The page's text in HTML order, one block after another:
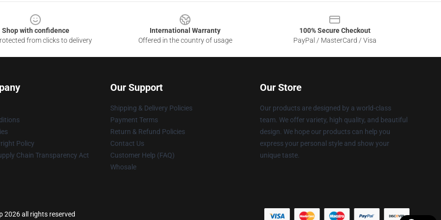
Shop with confidence
from clicks to delivery
International Warranty
Offered in the country of usage
100% Secure Checkout
PayPal / MasterCard / Visa
Policy
Chain Transparency Act
Our Support
Shipping & Delivery Policies
Payment Terms
Return & Refund Policies
Contact Us
Customer Help (FAQ)
Whosale
Our Store
Our products are designed by a world-class
team. We offer variety, high quality, and beautiful
design. We hope our products can help you
express your personal style and show your
unique taste.
2026 all rights reserved